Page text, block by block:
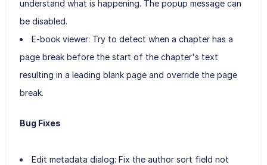
understand what is happening. The popup message can
be disabled.
E-book viewer: Try to detect when a chapter has a
page break before the start of the chapter's text
resulting in a leading blank page and override the page
break.
Bug Fixes
Edit metadata dialog: Fix the author sort field not